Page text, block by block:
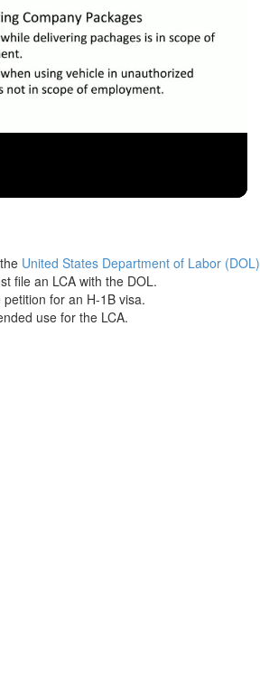
United States Department of Labor (DOL)
file an LCA with the DOL.
for an H-1B visa.
use for the LCA.